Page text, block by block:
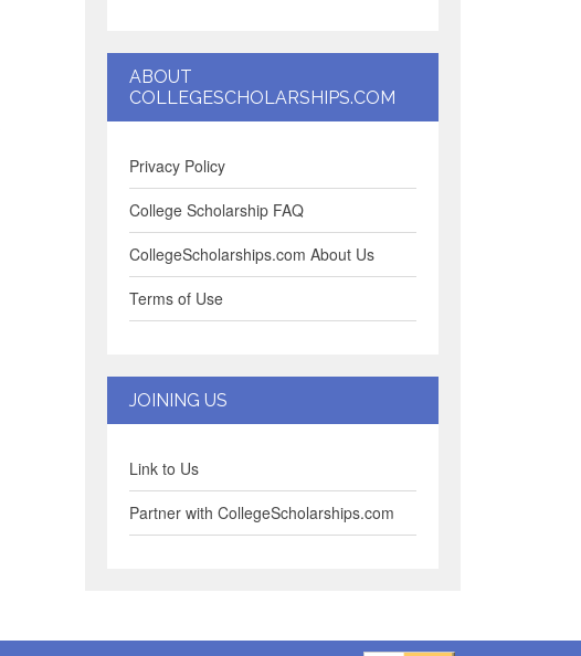
ABOUT
COLLEGESCHOLARSHIPS.COM
Privacy Policy
College Scholarship FAQ
CollegeScholarships.com About Us
Terms of Use
JOINING US
Link to Us
Partner with CollegeScholarships.com